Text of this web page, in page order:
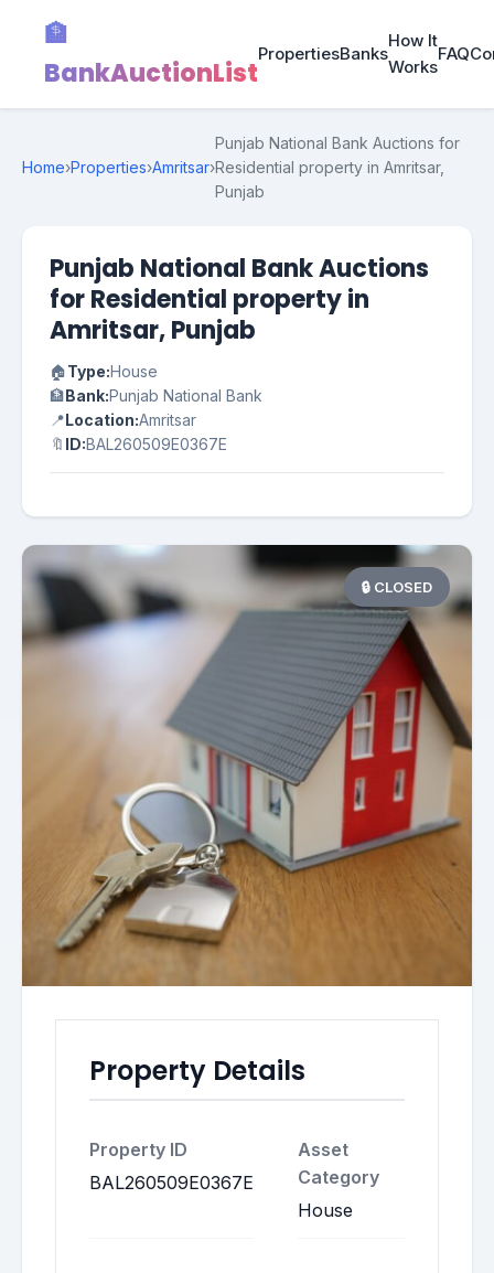
🏦
BankAuctionList
PropertiesBanks
How It
Works
FAQ
Home›Properties›Amritsar›
Punjab National Bank Auctions for
Residential property in Amritsar,
Punjab
Punjab National Bank Auctions
for Residential property in
Amritsar, Punjab
🏠Type:House
🏦Bank:Punjab National Bank
📍Location:Amritsar
🔖 ID:BAL260509E0367E
🔒 CLOSED
Property Details
Property ID
BAL260509E0367E
Asset
Category
House